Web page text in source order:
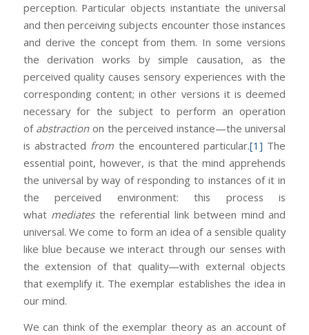
perception. Particular objects instantiate the universal
and then perceiving subjects encounter those instances
and derive the concept from them. In some versions
the derivation works by simple causation, as the
perceived quality causes sensory experiences with the
corresponding content; in other versions it is deemed
necessary for the subject to perform an operation
of abstractionon the perceived instance—the universal
is abstracted from the encountered particular.[1] The
essential point, however, is that the mind apprehends
the universal by way of responding to instances of it in
the perceived environment: this process is
what mediatesthe referential link between mind and
universal. We come to form an idea of a sensible quality
like blue because we interact through our senses with
the extension of that quality—with external objects
that exemplify it. The exemplar establishes the idea in
our mind.
We can think of the exemplar theory as an account of